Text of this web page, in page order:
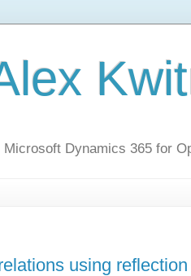
Dynamics 365 for
using